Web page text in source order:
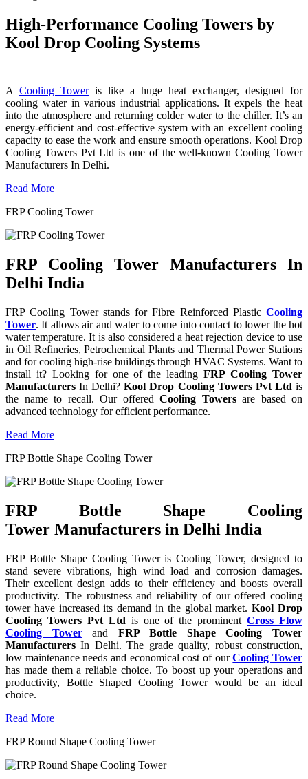
High-Performance Cooling Towers by
Kool Drop Cooling Systems
A Cooling Toweris like a huge heat exchanger, designed for
cooling water in various industrial applications. It expels the heat
into the atmosphere and returning colder water to the chiller. It’s an
energy-efficient and cost-effective system with an excellent cooling
capacity to ease the work and ensure smooth operations. Kool Drop
Cooling Towers Pvt Ltd is one of the well-known Cooling Tower
Manufacturers In Delhi.
Read More
FRP Cooling Tower
FRP Cooling Tower Manufacturers In
Delhi India
FRP Cooling Tower stands for Fibre Reinforced Plastic Cooling
Tower. It allows air and water to come into contact to lower the hot
water temperature. It is also considered a heat rejection device to use
in Oil Refineries, Petrochemical Plants and Thermal Power Stations
and for cooling high-rise buildings through HVAC Systems. Want to
install it? Looking for one of the leadingFRP Cooling Tower
Manufacturers In Delhi?Kool Drop Cooling Towers Pvt Ltd is
the name to recall. Our offered Cooling Towersare based on
advanced technology for efficient performance.
Read More
FRP Bottle Shape Cooling Tower
FRP Bottle Shape Cooling
Tower Manufacturers in Delhi India
FRP Bottle Shape Cooling Tower is Cooling Tower, designed to
stand severe vibrations, high wind load and corrosion damages.
Their excellent design adds to their efficiency and boosts overall
productivity. The robustness and reliability of our offered cooling
tower have increased its demand in the global market.Kool Drop
Cooling Towers Pvt Ltd is one of the prominentCross Flow
Cooling Towerand FRP Bottle Shape Cooling Tower
Manufacturers In Delhi. The grade quality, robust construction,
low maintenance needs and economical cost of ourCooling Tower
has made them a reliable choice. To boost up your operations and
productivity, Bottle Shaped Cooling Tower would be an ideal
choice.
Read More
FRP Round Shape Cooling Tower